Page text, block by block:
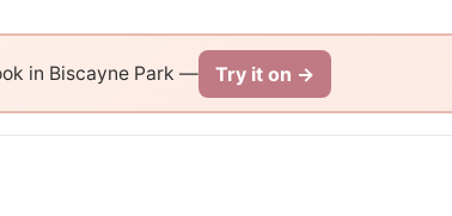
in Biscayne Park — Try it on →